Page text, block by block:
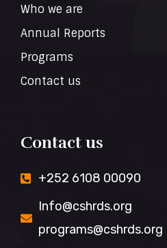
Who we are
Annual Reports
Programs
Contact us
Contact us
+252 6108 00090
Info@cshrds.org
programs@cshrds.org